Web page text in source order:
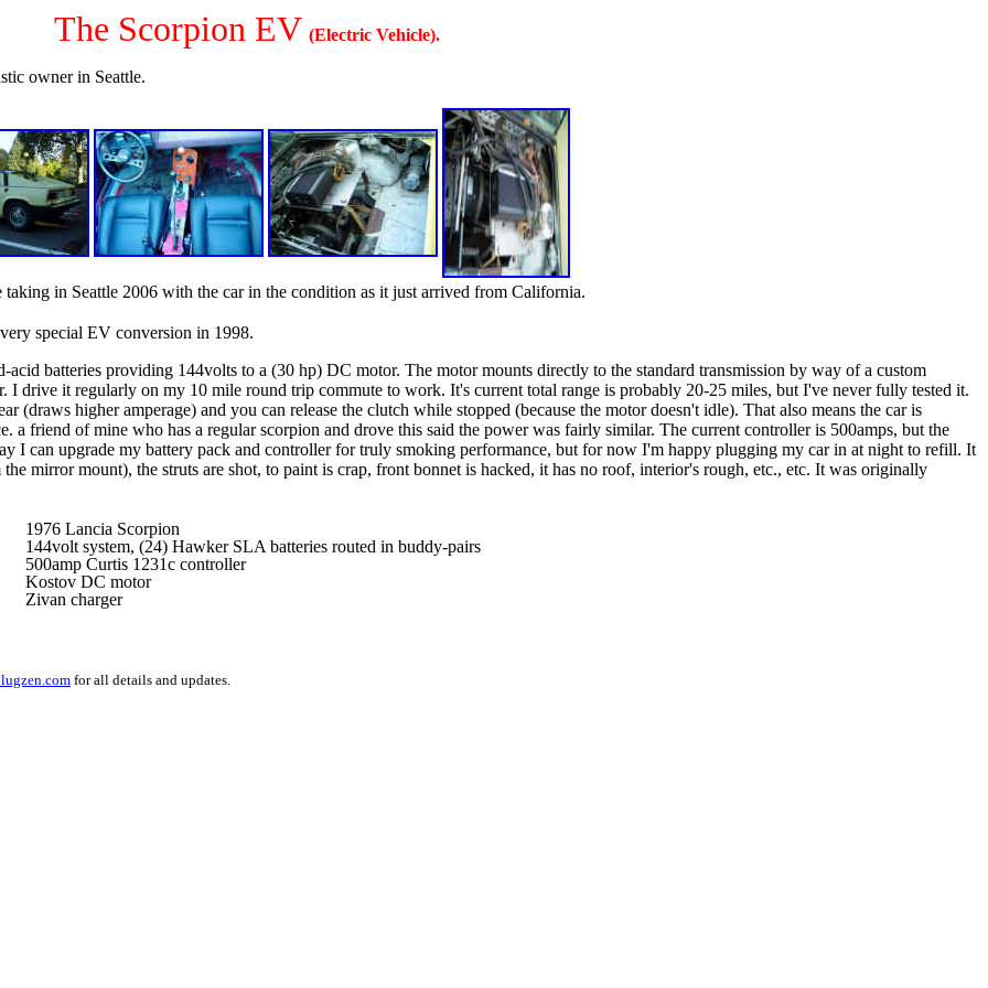
The Scorpion EV (Electric Vehicle).
owner in Seattle.
taking in Seattle 2006 with the car in the condition as it just arrived from California.
special EV conversion in 1998.
acid batteries providing 144volts to a (30 hp) DC motor. The motor mounts directly to the standard transmission by way of a custom
I drive it regularly on my 10 mile round trip commute to work. It's current total range is probably 20-25 miles, but I've never fully tested it.
(draws higher amperage) and you can release the clutch while stopped (because the motor doesn't idle). That also means the car is
a friend of mine who has a regular scorpion and drove this said the power was fairly similar. The current controller is 500amps, but the
I can upgrade my battery pack and controller for truly smoking performance, but for now I'm happy plugging my car in at night to refill. It
mirror mount), the struts are shot, to paint is crap, front bonnet is hacked, it has no roof, interior's rough, etc., etc. It was originally
1976 Lancia Scorpion
144volt system, (24) Hawker SLA batteries routed in buddy-pairs
500amp Curtis 1231c controller
Kostov DC motor
Zivan charger
for all details and updates.